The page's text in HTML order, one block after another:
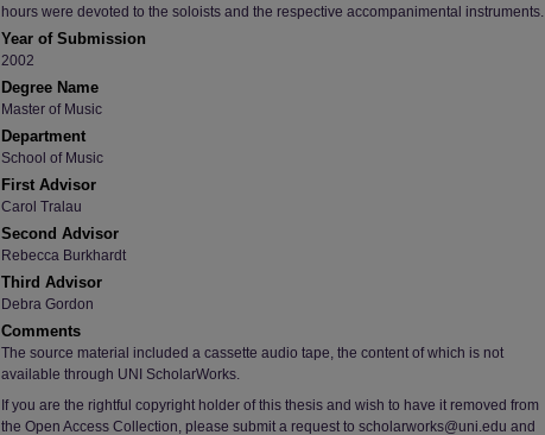
hours were devoted to the soloists and the respective accompanimental instruments.
Year of Submission
2002
Degree Name
Master of Music
Department
School of Music
First Advisor
Carol Tralau
Second Advisor
Rebecca Burkhardt
Third Advisor
Debra Gordon
Comments
The source material included a cassette audio tape, the content of which is not
available through UNI ScholarWorks.
If you are the rightful copyright holder of this thesis and wish to have it removed from
the Open Access Collection, please submit a request to scholarworks@uni.edu and